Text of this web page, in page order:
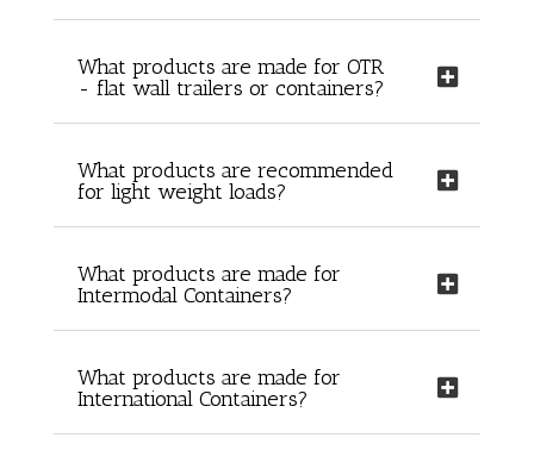
What products are made for OTR
- flat wall trailers or containers?
What products are recommended
for light weight loads?
What products are made for
Intermodal Containers?
What products are made for
International Containers?